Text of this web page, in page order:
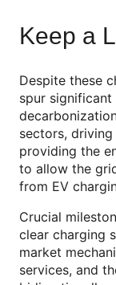
Keep a
Despite these
spur
sectors,
providing the
to allow the
from EV
Crucial
clear charging
market
services, and